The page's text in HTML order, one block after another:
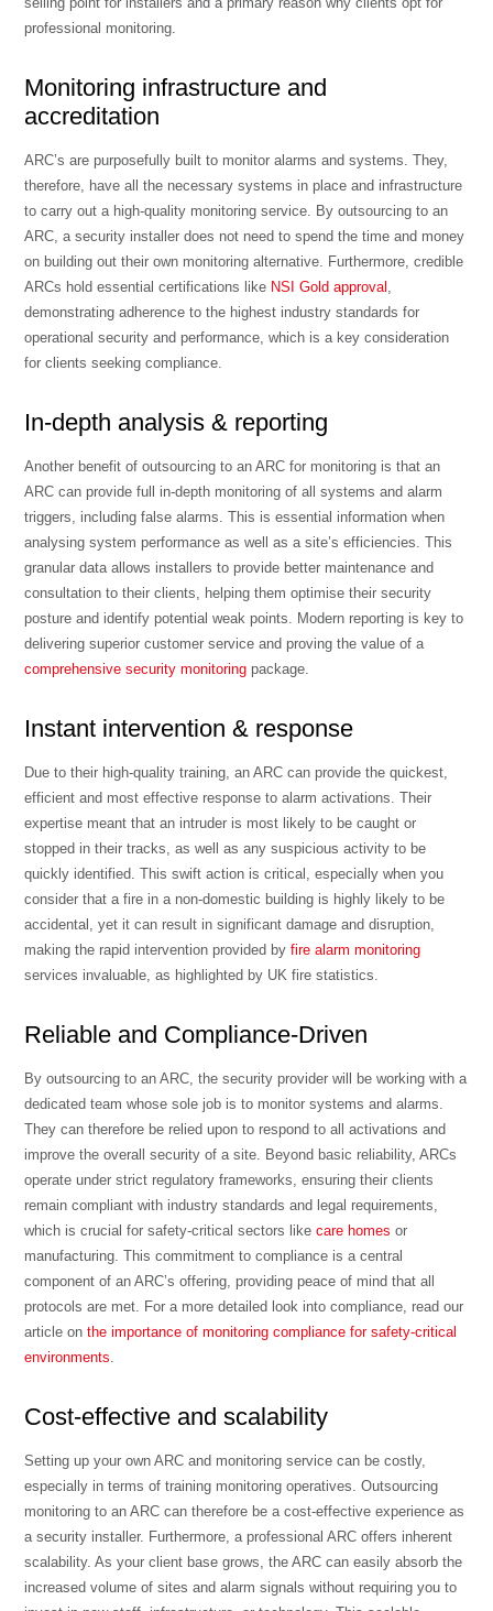
professional monitoring.
Monitoring infrastructure and
accreditation
ARC’s are purposefully built to monitor alarms and systems. They,
therefore, have all the necessary systems in place and infrastructure
to carry out a high-quality monitoring service. By outsourcing to an
ARC, a security installer does not need to spend the time and money
on building out their own monitoring alternative. Furthermore, credible
ARCs hold essential certifications like NSI Gold approval ,
demonstrating adherence to the highest industry standards for
operational security and performance, which is a key consideration
for clients seeking compliance.
In-depth analysis & reporting
Another benefit of outsourcing to an ARC for monitoring is that an
ARC can provide full in-depth monitoring of all systems and alarm
triggers, including false alarms. This is essential information when
analysing system performance as well as a site’s efficiencies. This
granular data allows installers to provide better maintenance and
consultation to their clients, helping them optimise their security
posture and identify potential weak points. Modern reporting is key to
delivering superior customer service and proving the value of a
comprehensive security monitoring package.
Instant intervention & response
Due to their high-quality training, an ARC can provide the quickest,
efficient and most effective response to alarm activations. Their
expertise meant that an intruder is most likely to be caught or
stopped in their tracks, as well as any suspicious activity to be
quickly identified. This swift action is critical, especially when you
consider that a fire in a non-domestic building is highly likely to be
accidental, yet it can result in significant damage and disruption,
making the rapid intervention provided byfire alarm monitoring
services invaluable, as highlighted by UK fire statistics.
Reliable and Compliance-Driven
By outsourcing to an ARC, the security provider will be working with a
dedicated team whose sole job is to monitor systems and alarms.
They can therefore be relied upon to respond to all activations and
improve the overall security of a site. Beyond basic reliability, ARCs
operate under strict regulatory frameworks, ensuring their clients
remain compliant with industry standards and legal requirements,
which is crucial for safety-critical sectors likecare homes or
manufacturing. This commitment to compliance is a central
component of an ARC’s offering, providing peace of mind that all
protocols are met. For a more detailed look into compliance, read our
article onthe importance of monitoring compliance for safety-critical
environments.
Cost-effective and scalability
Setting up your own ARC and monitoring service can be costly,
especially in terms of training monitoring operatives. Outsourcing
monitoring to an ARC can therefore be a cost-effective experience as
a security installer. Furthermore, a professional ARC offers inherent
scalability. As your client base grows, the ARC can easily absorb the
increased volume of sites and alarm signals without requiring you to